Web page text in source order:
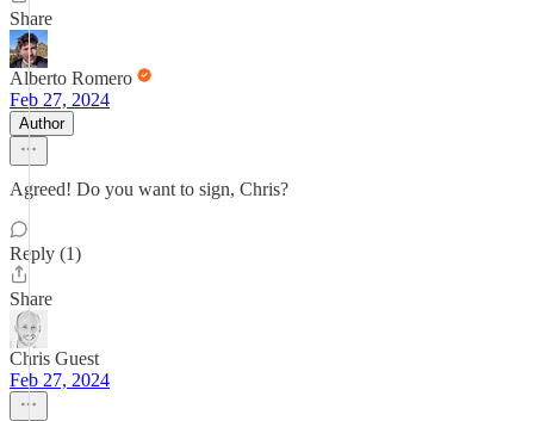
Share
Alberto Romero
Feb 27, 2024
Author
Agreed! Do you want to sign, Chris?
Reply (1)
Share
Chris Guest
Feb 27, 2024